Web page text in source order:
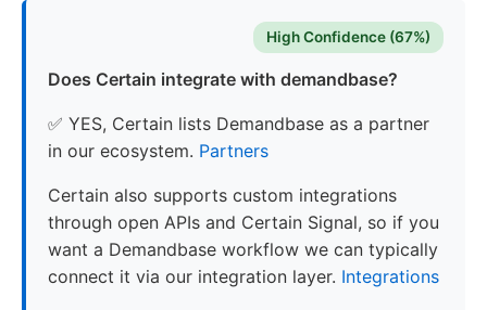
High Confidence (67%)
Does Certain integrate with demandbase?
✅ YES, Certain lists Demandbase as a partner
in our ecosystem. Partners
Certain also supports custom integrations
through open APIs and Certain Signal, so if you
want a Demandbase workflow we can typically
connect it via our integration layer. Integrations